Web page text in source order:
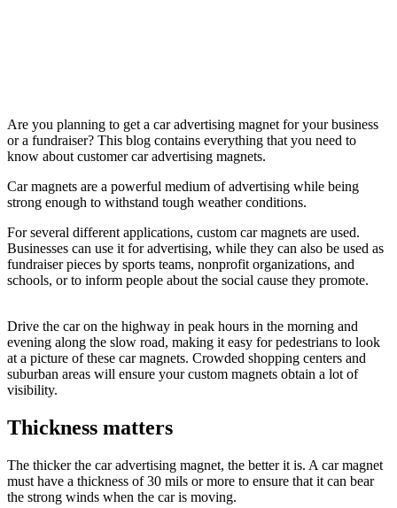
Are you planning to get a car advertising magnet for your business
or a fundraiser? This blog contains everything that you need to
know about customercar advertising magnets.
Car magnets are a powerful medium of advertising while being
strong enough to withstand tough weather conditions.
For several different applications, custom car magnets are used.
Businesses can use it for advertising, while they can also be used as
fundraiser pieces by sports teams, nonprofit organizations, and
schools, or to inform people about the social cause they promote.
Drive the car on the highway in peak hours in the morning and
evening along the slow road, making it easy for pedestrians to look
at a picture of these car magnets. Crowded shopping centers and
suburban areas will ensure your custom magnets obtain a lot of
visibility.
Thickness matters
The thicker the car advertising magnet, the better it is. A car magnet
must have a thickness of 30 mils or more to ensure that it can bear
the strong winds when the car is moving.